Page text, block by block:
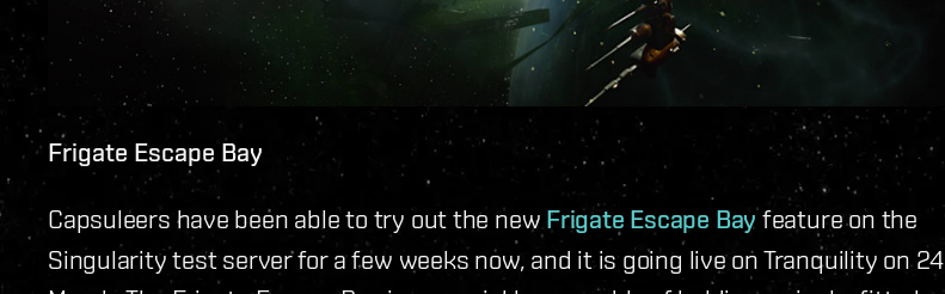
Frigate Escape Bay
Capsuleers have been able to try out the new Frigate Escape Bayfeature on the
Singularity test server for a few weeks now, and it is going live on Tranquility on 24